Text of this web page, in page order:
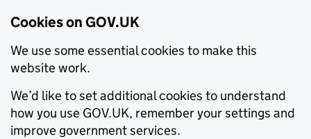
Cookies on GOV.UK
We use some essential cookies to make this
website work.
We’d like to set additional cookies to understand
how you use GOV.UK, remember your settings and
improve government services.